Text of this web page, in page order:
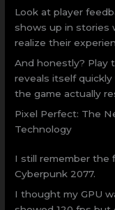
Look at player
shows up in stories
realize their
And honestly? Play
reveals itself
the game actually
Pixel Perfect: The
Technology
I still remember the
Cyberpunk 2077.
I thought my GPU